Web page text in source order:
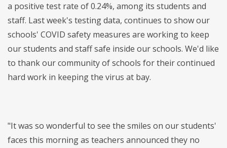
a positive test rate of 0.24%, among its students and
staff. Last week's testing data, continues to show our
schools' COVID safety measures are working to keep
our students and staff safe inside our schools. We'd like
to thank our community of schools for their continued
hard work in keeping the virus at bay.
"It was so wonderful to see the smiles on our students'
faces this morning as teachers announced they no